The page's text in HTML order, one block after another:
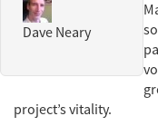
Dave Neary
project’s vitality.